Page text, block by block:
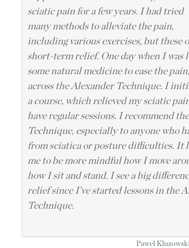
sciatic pain for a few years. I had tried
many methods to alleviate the pain,
including various exercises, but these
short-term relief. One day when I was
some natural medicine to ease the
across the Alexander Technique. I
a course, which relieved my sciatic
have regular sessions. I recommend
Technique, especially to anyone who
from sciatica or posture difficulties. It
me to be more mindful how I move
how I sit and stand. I see a big
relief since I’ve started lessons in the
Technique.
Pawel